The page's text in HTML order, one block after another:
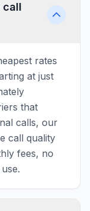
call
rates
at just
that
calls, our
call quality
fees, no